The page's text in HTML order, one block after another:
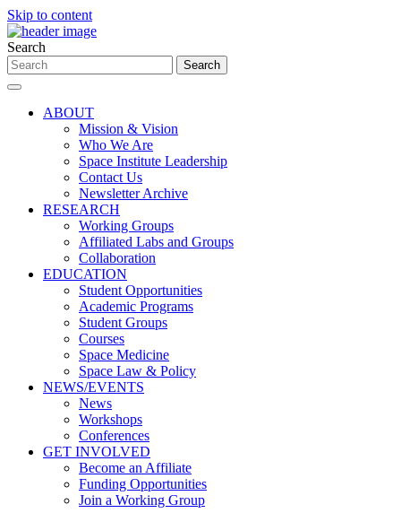
Skip to content
Search
ABOUT
Mission & Vision
Who We Are
Space Institute Leadership
Contact Us
Newsletter Archive
RESEARCH
Working Groups
Affiliated Labs and Groups
Collaboration
EDUCATION
Student Opportunities
Academic Programs
Student Groups
Courses
Space Medicine
Space Law & Policy
NEWS/EVENTS
News
Workshops
Conferences
GET INVOLVED
Become an Affiliate
Funding Opportunities
Join a Working Group